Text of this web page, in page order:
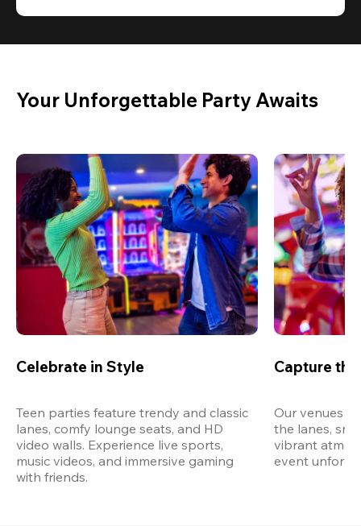
Your Unforgettable Party Awaits
Celebrate in Style
Teen parties feature trendy and classic
lanes, comfy lounge seats, and HD
video walls. Experience live sports,
music videos, and immersive gaming
with friends.
Capture
Our venues
the lanes,
vibrant
event